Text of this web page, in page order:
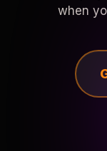
when